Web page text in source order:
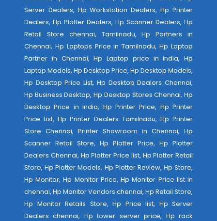
Server Dealers, Hp Workstation Dealers, Hp Printer
Dealers, Hp Plotter Dealers, Hp Scanner Dealers, Hp
Retail Store chennai, Tamilnadu, Hp Partners in
Chennai, Hp Laptops Price in Tamilnadu, Hp Laptop
Partner in Chennai, Hp Laptop price in india, Hp
Laptop Models, Hp Desktop Price, Hp Desktop Models,
Hp Desktop Price List, Hp Desktop Dealers Chennai,
Hp Business Desktop, Hp Desktop Stores Chennai, Hp
Desktop Price in India, Hp Printer Price, Hp Printer
Price List, Hp Printer Dealers Tamilnadu, Hp Printer
Store Chennai, Printer Showroom in Chennai, Hp
Scanner Retail Store, Hp Plotter Price, Hp Plotter
Dealers Chennai, Hp Plotter Price list, Hp Plotter Retail
Store, Hp Plotter Models, Hp Plotter Review, Hp Store,
Hp Monitor, Hp Monitor Price, Hp Monitor Price list in
chennai, Hp Monitor Vendors chennai, Hp Retail Store,
Hp Monitor Retails Store, Hp Price list, Hp Server
Dealers chennai, Hp tower server price, Hp rack